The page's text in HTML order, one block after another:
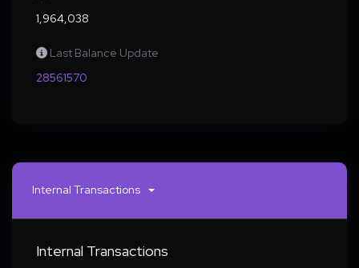
1,964,038
Last Balance Update
28561570
Internal Transactions
Internal Transactions